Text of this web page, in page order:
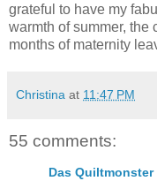
grateful to have my
warmth of summer, the
months of maternity
Christina at 11:47 PM
55 comments:
Das Quiltmonster